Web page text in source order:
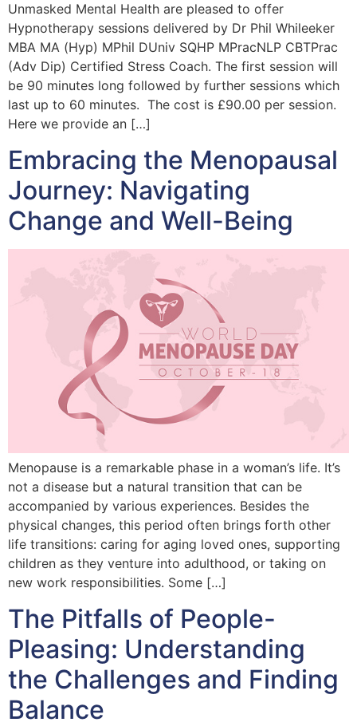
Unmasked Mental Health are pleased to offer
Hypnotherapy sessions delivered by Dr Phil Whileeker
MBA MA (Hyp) MPhil DUniv SQHP MPracNLP CBTPrac
(Adv Dip) Certified Stress Coach. The first session will
be 90 minutes long followed by further sessions which
last up to 60 minutes. The cost is £90.00 per session.
Here we provide an […]
Embracing the Menopausal
Journey: Navigating
Change and Well-Being
Menopause is a remarkable phase in a woman’s life. It’s
not a disease but a natural transition that can be
accompanied by various experiences. Besides the
physical changes, this period often brings forth other
life transitions: caring for aging loved ones, supporting
children as they venture into adulthood, or taking on
new work responsibilities. Some […]
The Pitfalls of People-
Pleasing: Understanding
the Challenges and Finding
Balance